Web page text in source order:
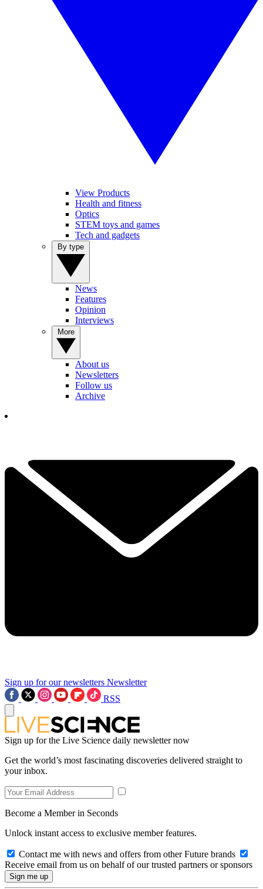
View Products
Health and fitness
Optics
STEM toys and games
Tech and gadgets
News
Features
Opinion
Interviews
About us
Newsletters
Follow us
Archive
Sign up for our newsletters Newsletter
RSS
Sign up for the Live Science daily newsletter now
Get the world’s most fascinating discoveries delivered straight to
your inbox.
Become a Member in Seconds
Unlock instant access to exclusive member features.
Contact me with news and offers from other Future brands
Receive email from us on behalf of our trusted partners or sponsors